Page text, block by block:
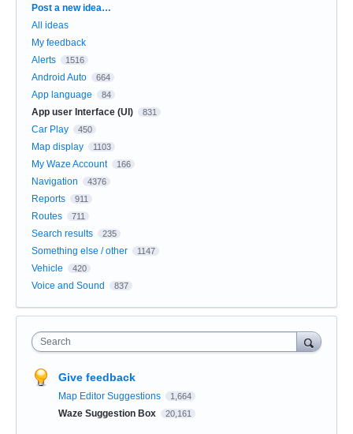
Categories
Post a new idea…
All ideas
My feedback
Alerts
1516
Android Auto 664
App language 84
App user Interface (UI) 831
Car Play 450
Map display 1103
My Waze Account 166
Navigation 4376
Reports 911
Routes 711
Search results 235
Something else / other 1147
Vehicle 420
Voice and Sound 837
Search
Give feedback
Map Editor Suggestions 1,664
Waze Suggestion Box 20,161